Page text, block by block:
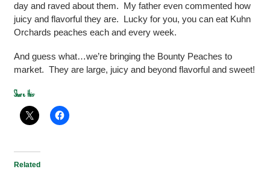
day and raved about them. My father even commented how
juicy and flavorful they are. Lucky for you, you can eat Kuhn
Orchards peaches each and every week.
And guess what…we’re bringing the Bounty Peaches to
market. They are large, juicy and beyond flavorful and sweet!
Share this:
Related